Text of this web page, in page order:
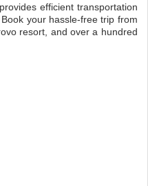
efficient transportation
your hassle-free trip from
resort, and over a hundred